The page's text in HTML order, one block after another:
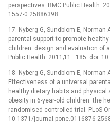
perspectives. BMC Public Health.
1557-0 25886398
17. Nyberg G, Sundblom E,
parental support to promote
children: design and evaluation of
Public Health. 2011;11 : 185. doi:
18. Nyberg G, Sundblom E, Norman
Effectiveness of a universal
healthy dietary habits and
obesity in 6-year-old children: the
randomised controlled trial. PLoS
10.1371/journal.pone.0116876